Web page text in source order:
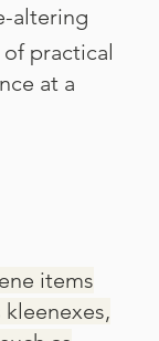
altering
practical
at a
items